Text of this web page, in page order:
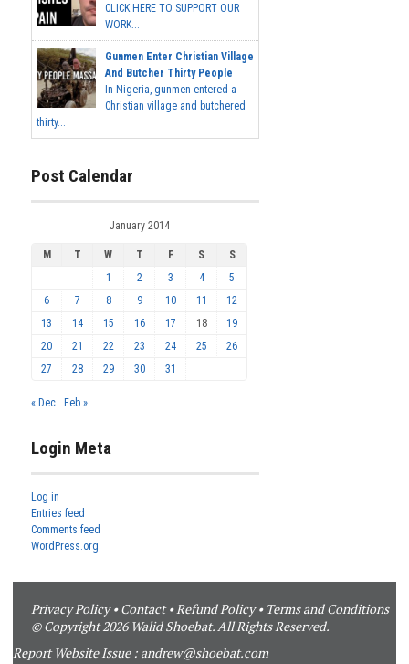
CLICK HERE TO SUPPORT OUR
WORK...
Gunmen Enter Christian Village
And Butcher Thirty People
In Nigeria, gunmen entered a
Christian village and butchered
thirty...
Post Calendar
January 2014
M T W T F S
S
1
2 3 4
5
6
7 8 9 10 11
12
13
14 15 16 17 18
19
20
21 22 23 24 25
26
27
28 29 30 31
« Dec Feb »
Login Meta
Log in
Entries feed
Comments feed
WordPress.org
Privacy Policy•Contact•Refund Policy• Terms and Conditions
© Copyright 2026 Walid Shoebat. All Rights Reserved.
Report Website Issue : andrew@shoebat.com